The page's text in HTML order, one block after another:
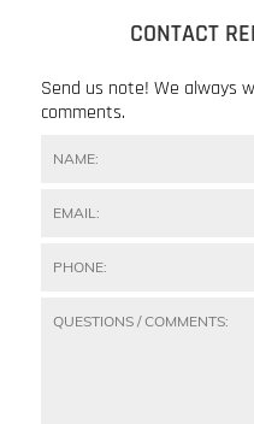
CONTACT
Send us note! We always
comments.